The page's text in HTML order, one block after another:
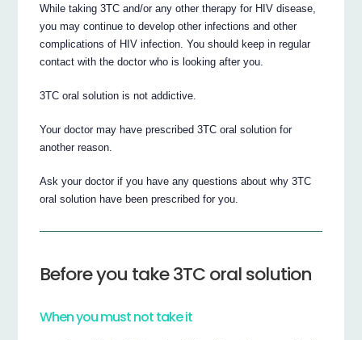
While taking 3TC and/or any other therapy for HIV disease,
you may continue to develop other infections and other
complications of HIV infection. You should keep in regular
contact with the doctor who is looking after you.
3TC oral solution is not addictive.
Your doctor may have prescribed 3TC oral solution for
another reason.
Ask your doctor if you have any questions about why 3TC
oral solution have been prescribed for you.
Before you take 3TC oral solution
When you must not take it